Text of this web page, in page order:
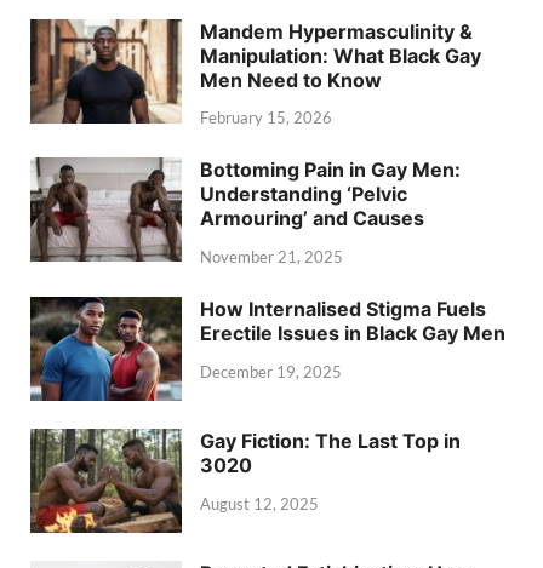
Mandem Hypermasculinity &
Manipulation: What Black Gay
Men Need to Know
February 15, 2026
Bottoming Pain in Gay Men:
Understanding ‘Pelvic
Armouring’ and Causes
November 21, 2025
How Internalised Stigma Fuels
Erectile Issues in Black Gay Men
December 19, 2025
Gay Fiction: The Last Top in
3020
August 12, 2025